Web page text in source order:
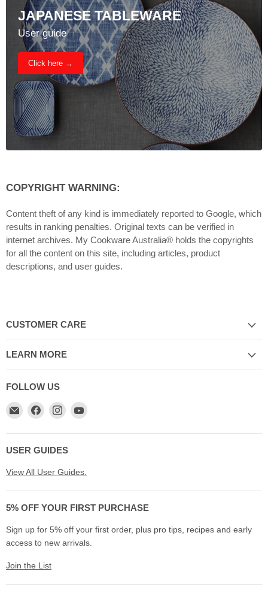
JAPANESE TABLEWARE
User guide
Click here →
COPYRIGHT WARNING:
Content theft of any kind is immediately reported to Google, which
results in ranking penalties. Original texts can be verified in
internet archives. My Cookware Australia® holds the copyrights
for all the content on this site, including articles, product
descriptions, and user guides.
CUSTOMER CARE
LEARN MORE
FOLLOW US
Email
My
Cookware
Australia
Find
on
Facebook
Find
on
Instagram
Find
on
USER GUIDES
View All User Guides.
5% OFF YOUR FIRST PURCHASE
Sign up for 5% off your first order, plus pro tips, recipes and early
access to new arrivals.
Join the List